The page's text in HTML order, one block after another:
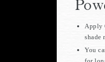
Apply
shade
You